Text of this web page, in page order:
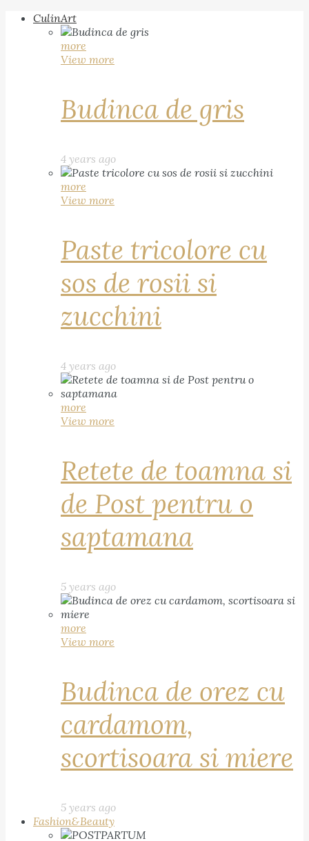
CulinArt
more
View more
Budinca de gris
4 years ago
more
View more
Paste tricolore cu
sos de rosii si
zucchini
4 years ago
more
View more
Retete de toamna si
de Post pentru o
saptamana
5 years ago
more
View more
Budinca de orez cu
cardamom,
scortisoara si miere
5 years ago
Fashion&Beauty